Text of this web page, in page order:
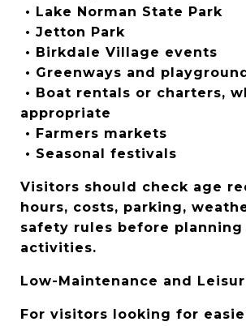
• Lake Norman State Park
• Jetton Park
• Birkdale Village events
• Greenways and
appropriate
• Farmers markets
• Seasonal festivals
Visitors should check age
hours, costs, parking,
safety rules before planning
activities.
Low-Maintenance and
For visitors looking for